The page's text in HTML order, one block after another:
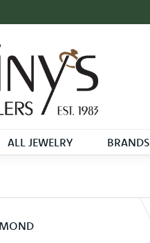
ALL JEWELRY BRANDS